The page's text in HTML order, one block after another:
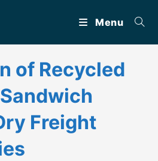
Menu
of Recycled
Freight